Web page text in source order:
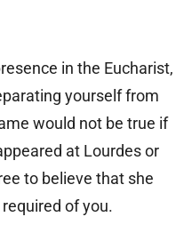
in the Eucharist,
yourself from
would not be true if
at Lourdes or
to believe that she
of you.